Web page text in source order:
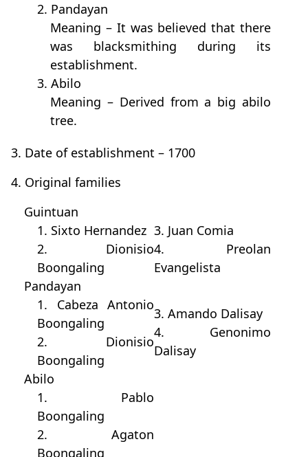
2. Pandayan
Meaning – It was believed that there
was blacksmithing during its
establishment.
3. Abilo
Meaning – Derived from a big abilo
tree.
3. Date of establishment – 1700
4. Original families
Guintuan
1. Sixto Hernandez
2. Dionisio
Boongaling
3. Juan Comia
4. Preolan
Evangelista
Pandayan
1. Cabeza Antonio
Boongaling
2. Dionisio
Boongaling
3. Amando Dalisay
4. Genonimo
Dalisay
Abilo
1. Pablo
Boongaling
2. Agaton
Boongaling